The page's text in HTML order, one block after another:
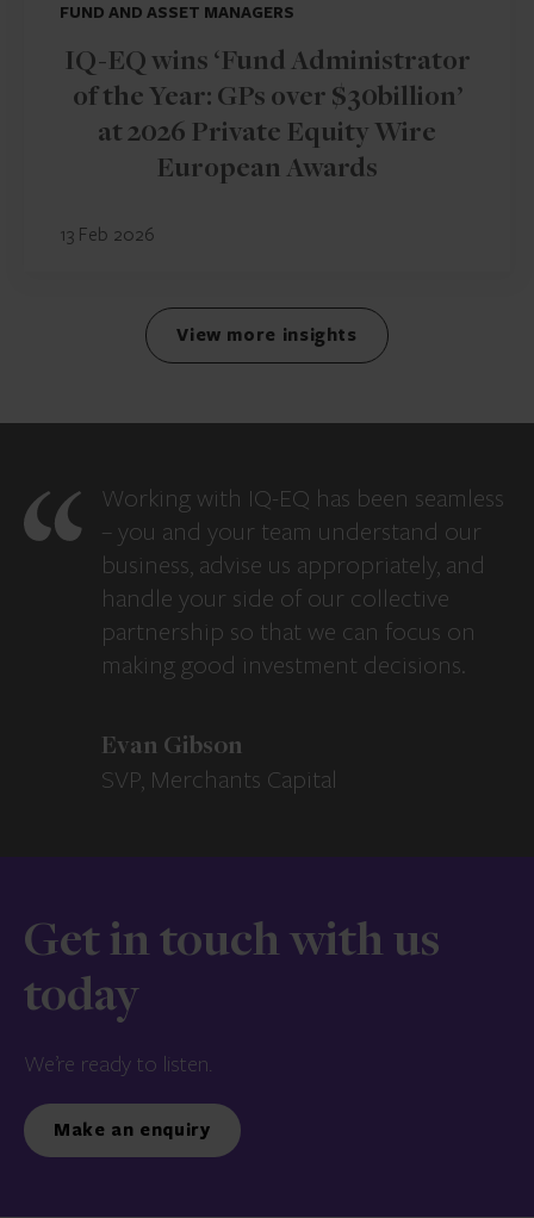
FUND AND ASSET MANAGERS
IQ-EQ wins ‘Fund Administrator
of the Year: GPs over $30billion’
at 2026 Private Equity Wire
European Awards
13 Feb 2026
View more insights
Working with IQ-EQ has been seamless
– you and your team understand our
business, advise us appropriately, and
handle your side of our collective
partnership so that we can focus on
making good investment decisions.
Evan Gibson
SVP, Merchants Capital
Get in touch with us
today
We’re ready to listen.
Make an enquiry